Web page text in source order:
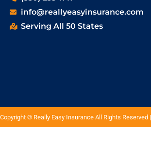
info@reallyeasyinsurance.com
Serving All 50 States
Copyright © Really Easy Insurance All Rights Reserved |